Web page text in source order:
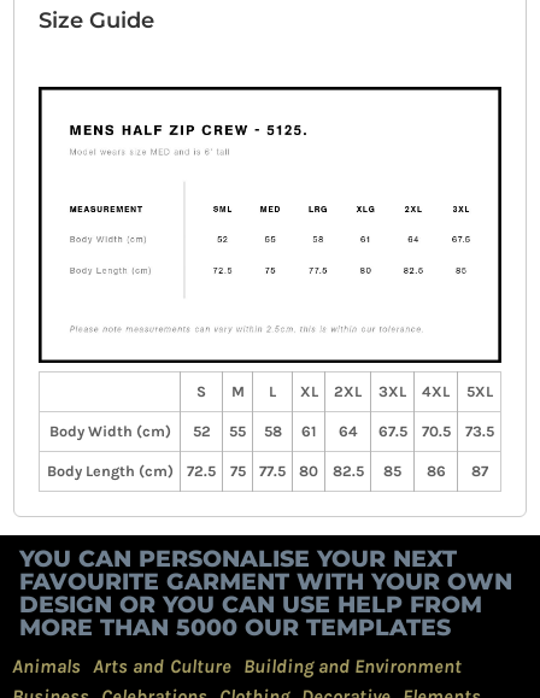
Size Guide
S M L XL 2XL 3XL 4XL 5XL
Body Width (cm) 52 55 58 61 64 67.5 70.5 73.5
Body Length (cm) 72.5 75 77.5 80 82.5 85 86 87
YOU CAN PERSONALISE YOUR NEXT
FAVOURITE GARMENT WITH YOUR OWN
DESIGN OR YOU CAN USE HELP FROM
MORE THAN 5000 OUR TEMPLATES
Animals Arts and Culture
Building and Environment